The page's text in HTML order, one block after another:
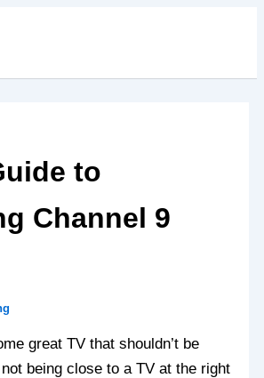
to
Channel 9
great TV that shouldn’t be
being close to a TV at the right